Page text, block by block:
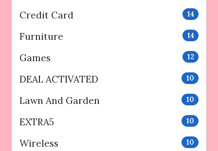
Credit Card 14
Furniture 14
Games 12
DEAL ACTIVATED 10
Lawn And Garden 10
EXTRA5 10
Wireless 10